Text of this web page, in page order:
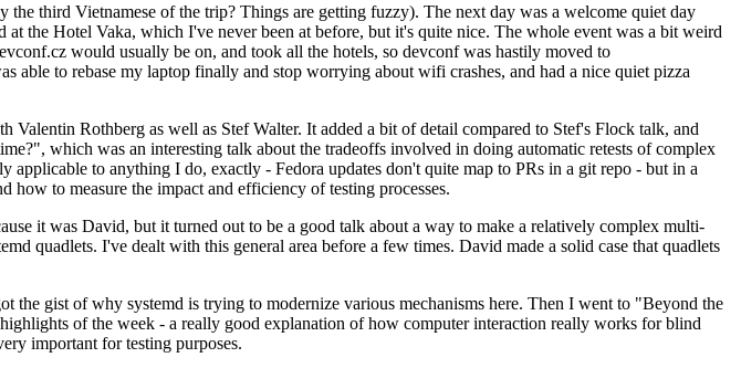
third Vietnamese of the trip? Things are getting fuzzy). The next day was a welcome quiet day
the Hotel Vaka, which I've never been at before, but it's quite nice. The whole event was a bit weird
would usually be on, and took all the hotels, so devconf was hastily moved to
able to rebase my laptop finally and stop worrying about wifi crashes, and had a nice quiet pizza
Rothberg as well as Stef Walter. It added a bit of detail compared to Stef's Flock talk, and
which was an interesting talk about the tradeoffs involved in doing automatic retests of complex
to anything I do, exactly - Fedora updates don't quite map to PRs in a git repo - but in a
to measure the impact and efficiency of testing processes.
it was David, but it turned out to be a good talk about a way to make a relatively complex multi-
quadlets. I've dealt with this general area before a few times. David made a solid case that quadlets
gist of why systemd is trying to modernize various mechanisms here. Then I went to "Beyond the
of the week - a really good explanation of how computer interaction really works for blind
important for testing purposes.